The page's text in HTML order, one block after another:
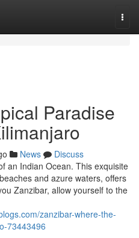
Paradise
News
Discuss
an Indian Ocean. This exquisite
and azure waters, offers
Zanzibar, allow yourself to the
zanzibar-where-the-
73443496